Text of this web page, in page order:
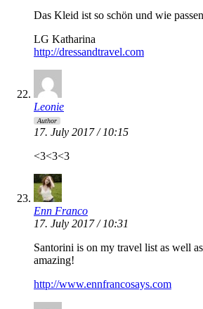
Das Kleid ist so schön und wie
LG Katharina
http://dressandtravel.com
Leonie
Author
17. July 2017 / 10:15
<3<3<3
Enn Franco
17. July 2017 / 10:31
Santorini is on my travel list as well
amazing!
http://www.ennfrancosays.com